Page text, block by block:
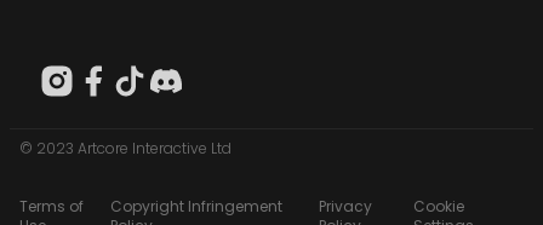
© 2023 Artcore Interactive Ltd
Terms of
Copyright Infringement
Privacy
Cookie